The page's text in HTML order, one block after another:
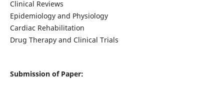
Clinical Reviews
Epidemiology and Physiology
Cardiac Rehabilitation
Drug Therapy and Clinical Trials
Submission of Paper: